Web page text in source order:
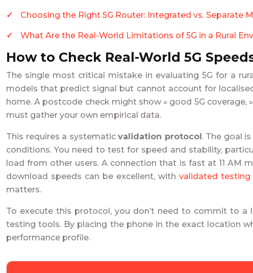
Choosing the Right 5G Router: Integrated vs. Separate
What Are the Real-World Limitations of 5G in a Rural
How to Check Real-World 5G
The single most critical mistake in evaluating 5G for a
models that predict signal but cannot account for
home. A postcode check might show « good 5G coverage,
must gather your own empirical data.
This requires a systematicvalidation protocol. The goal
conditions. You need to test for speed and stability,
load from other users. A connection that is fast at 11 AM
download speeds can be excellent, with validated testing
matters.
To execute this protocol, you don’t need to commit to a
testing tools. By placing the phone in the exact location
performance profile.